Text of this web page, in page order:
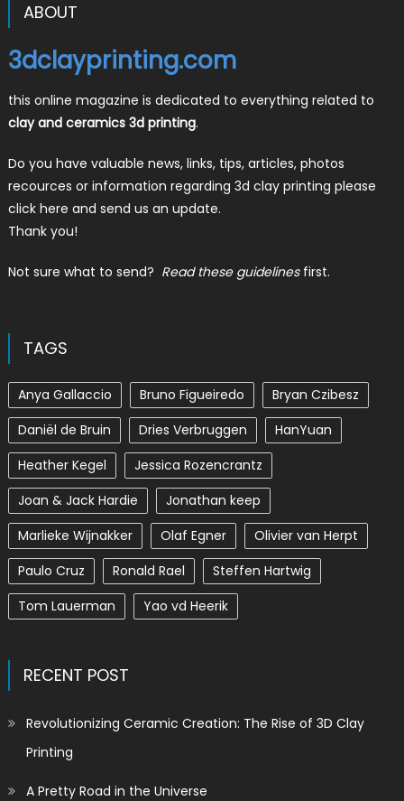
ABOUT
3dclayprinting.com
this online magazine is dedicated to everything related to
clay and ceramics 3d printing.
Do you have valuable news, links, tips, articles, photos
recources or information regarding 3d clay printing please
click here and send us an update.
Thank you!
Not sure what to send? Read these guidelines first.
TAGS
Anya Gallaccio Bruno Figueiredo
Bryan Czibesz
Daniël de Bruin
Dries Verbruggen
HanYuan
Heather Kegel
Jessica Rozencrantz
Joan & Jack Hardie
Jonathan keep
Marlieke Wijnakker
Olaf Egner
Olivier van Herpt
Paulo Cruz
Ronald Rael
Steffen Hartwig
Tom Lauerman
Yao vd Heerik
RECENT POST
Revolutionizing Ceramic Creation: The Rise of 3D Clay
Printing
A Pretty Road in the Universe